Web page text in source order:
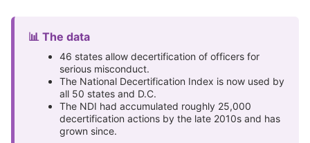
📊 The data
46 states allow decertification of officers for
serious misconduct.
The National Decertification Index is now used by
all 50 states and D.C.
The NDI had accumulated roughly 25,000
decertification actions by the late 2010s and has
grown since.